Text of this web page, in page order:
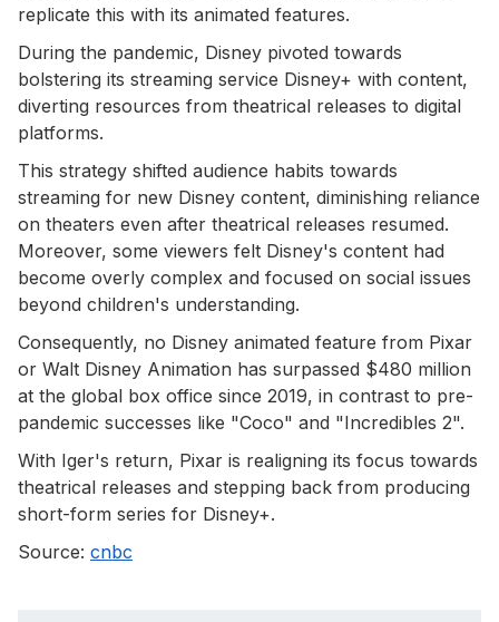
replicate this with its animated features.
During the pandemic, Disney pivoted towards
bolstering its streaming service Disney+ with content,
diverting resources from theatrical releases to digital
platforms.
This strategy shifted audience habits towards
streaming for new Disney content, diminishing reliance
on theaters even after theatrical releases resumed.
Moreover, some viewers felt Disney's content had
become overly complex and focused on social issues
beyond children's understanding.
Consequently, no Disney animated feature from Pixar
or Walt Disney Animation has surpassed $480 million
at the global box office since 2019, in contrast to pre-
pandemic successes like "Coco" and "Incredibles 2".
With Iger's return, Pixar is realigning its focus towards
theatrical releases and stepping back from producing
short-form series for Disney+.
Source: cnbc